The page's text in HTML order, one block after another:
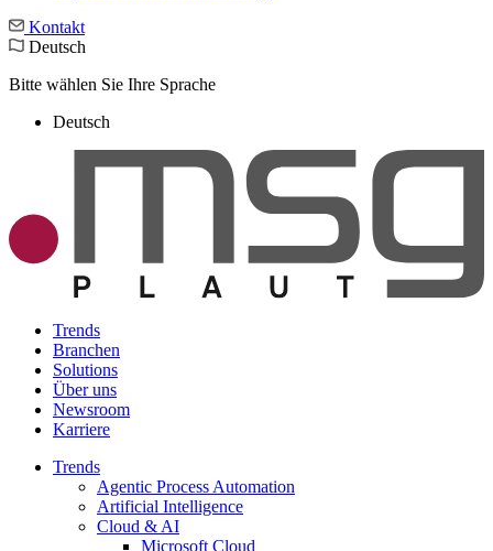
Kontakt
Deutsch
Bitte wählen Sie Ihre Sprache
Deutsch
Trends
Branchen
Solutions
Über uns
Newsroom
Karriere
Trends
Agentic Process Automation
Artificial Intelligence
Cloud & AI
Microsoft Cloud